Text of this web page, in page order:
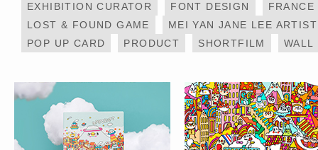
EXHIBITION CURATOR
FONT DESIGN
FRANCE
LOST & FOUND GAME
MEI YAN JANE LEE ARTIST
POP UP CARD
PRODUCT SHORTFILM WALL
MESSY DESK X IKEA
PAINT ON THE
– LIFE@KCC